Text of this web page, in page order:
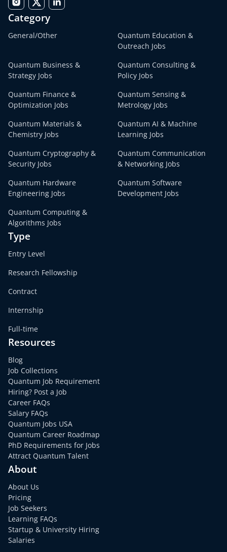
Category
General/Other
Quantum Education &
Outreach Jobs
Quantum Business &
Strategy Jobs
Quantum Consulting &
Policy Jobs
Quantum Finance &
Optimization Jobs
Quantum Sensing &
Metrology Jobs
Quantum Materials &
Chemistry Jobs
Quantum AI & Machine
Learning Jobs
Quantum Cryptography &
Security Jobs
Quantum Communication
& Networking Jobs
Quantum Hardware
Engineering Jobs
Quantum Software
Development Jobs
Quantum Computing &
Algorithms Jobs
Type
Entry Level
Research Fellowship
Contract
Internship
Full-time
Resources
Blog
Job Collections
Quantum Job Requirement
Hiring? Post a Job
Career FAQs
Salary FAQs
Quantum Jobs USA
Quantum Career Roadmap
PhD Requirements for Jobs
Attract Quantum Talent
About
About Us
Pricing
Job Seekers
Learning FAQs
Startup & University Hiring
Salaries